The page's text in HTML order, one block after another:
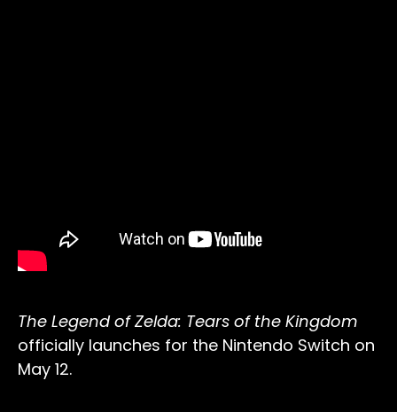
The Legend of Zelda: Tears of the Kingdom
officially launches for the Nintendo Switch on
May 12.